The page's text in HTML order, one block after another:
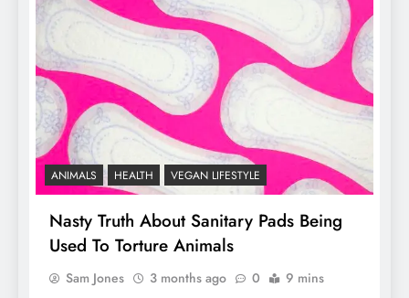
ANIMALS HEALTH VEGAN LIFESTYLE
Nasty Truth About Sanitary Pads Being
Used To Torture Animals
Sam Jones 3 months ago 0 9 mins